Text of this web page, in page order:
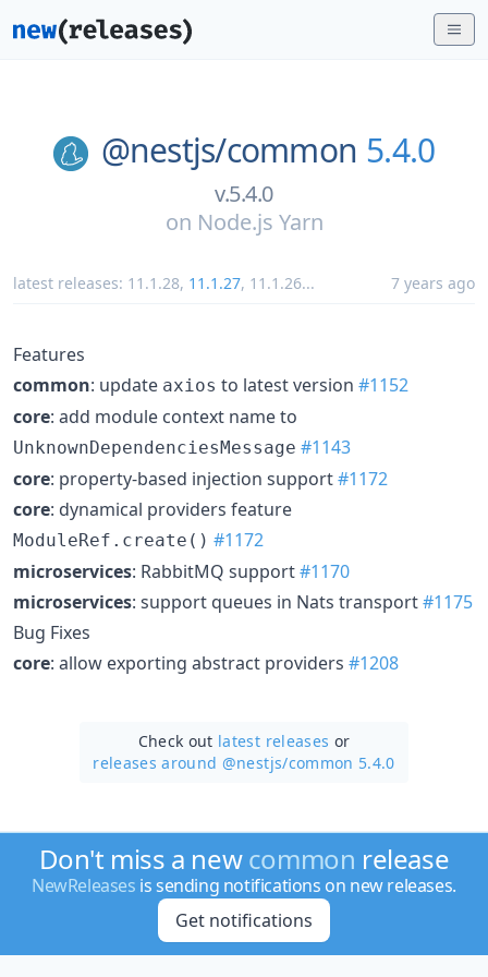
@nestjs/common 5.4.0
v.5.4.0
on Node.js Yarn
latest releases: 11.1.28, 11.1.27, 11.1.26... 7 years ago
Features
common: update axios to latest version #1152
core: add module context name to
UnknownDependenciesMessage #1143
core: property-based injection support#1172
core: dynamical providers feature
ModuleRef.create() #1172
microservices: RabbitMQ support#1170
microservices: support queues in Nats transport#1175
Bug Fixes
core: allow exporting abstract providers #1208
Check out latest releases or
releases around @nestjs/common 5.4.0
Don't miss a newcommon release
NewReleases is sending notifications on new releases.
Get notifications